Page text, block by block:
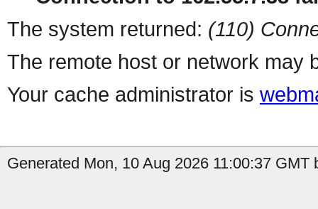
The system returned: (110)
The remote host or network may
Your cache administrator is
Generated Mon, 10 Aug 2026 11:00:37